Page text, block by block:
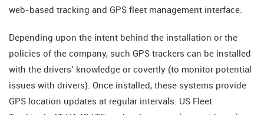
web-based tracking and GPS fleet management interface.
Depending upon the intent behind the installation or the
policies of the company, such GPS trackers can be installed
with the drivers’ knowledge or covertly (to monitor potential
issues with drivers). Once installed, these systems provide
GPS location updates at regular intervals. US Fleet